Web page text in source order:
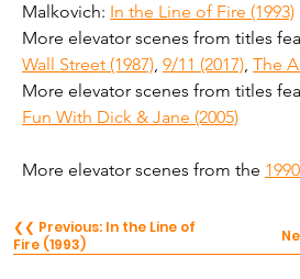
Malkovich: In the Line of Fire (1993)
More elevator scenes from titles
Wall Street (1987), 9/11 (2017), The
More elevator scenes from titles
Fun With Dick & Jane (2005)
More elevator scenes from the
❮❮ Previous: In the Line of
Fire (1993)